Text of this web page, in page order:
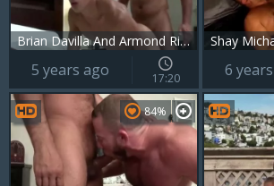
Brian Davilla And Armond Rizzo (BMP4 P3)
5 years ago 17:20 6
84%